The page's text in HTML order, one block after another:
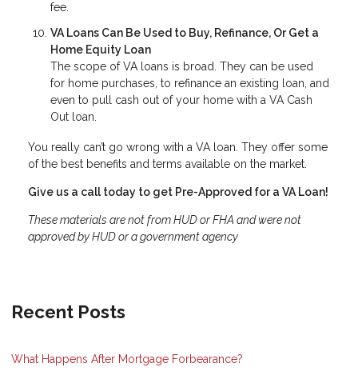
fee.
VA Loans Can Be Used to Buy, Refinance, Or Get a
Home Equity Loan
The scope of VA loans is broad. They can be used
for home purchases, to refinance an existing loan, and
even to pull cash out of your home with a VA Cash
Out loan.
You really can’t go wrong with a VA loan. They offer some
of the best benefits and terms available on the market.
Give us a call today to get Pre-Approved for a VA Loan!
These materials are not from HUD or FHA and were not
approved by HUD or a government agency
Recent Posts
What Happens After Mortgage Forbearance?